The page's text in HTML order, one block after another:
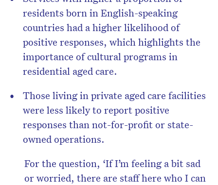
residents born in English-speaking
countries had a higher likelihood of
positive responses, which highlights the
importance of cultural programs in
residential aged care.
Those living in private aged care facilities
were less likely to report positive
responses than not-for-profit or state-
owned operations.
For the question, ‘If I’m feeling a bit sad
or worried, there are staff here who I can